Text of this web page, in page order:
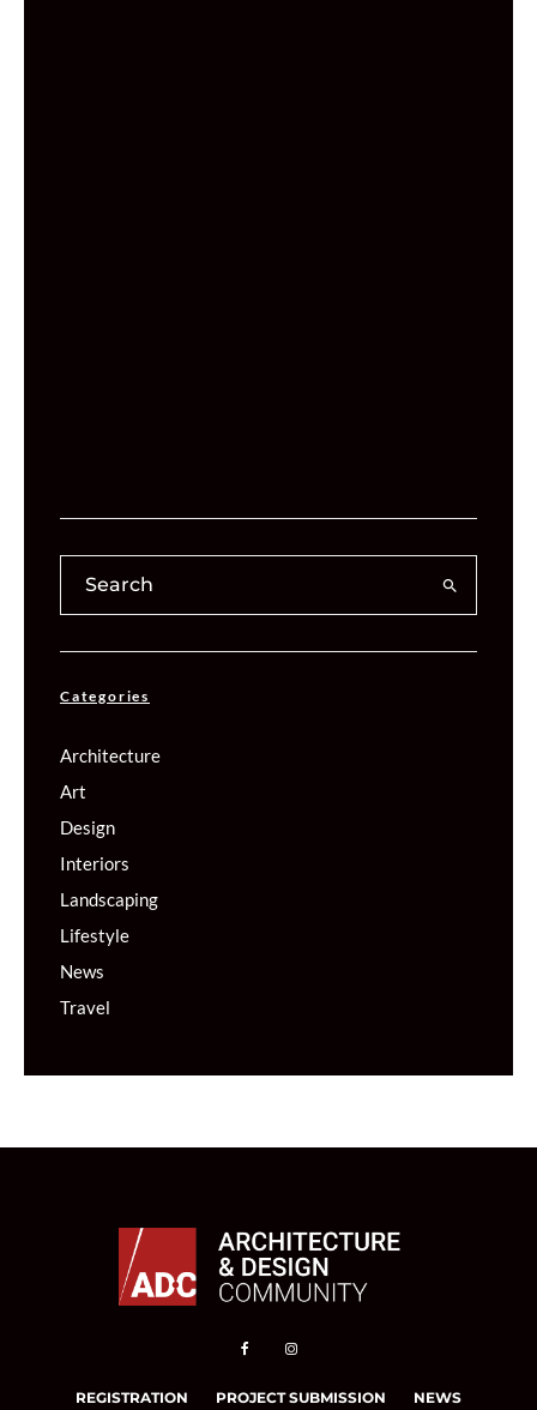
Categories
Architecture
Art
Design
Interiors
Landscaping
Lifestyle
News
Travel
REGISTRATION PROJECT SUBMISSION NEWS